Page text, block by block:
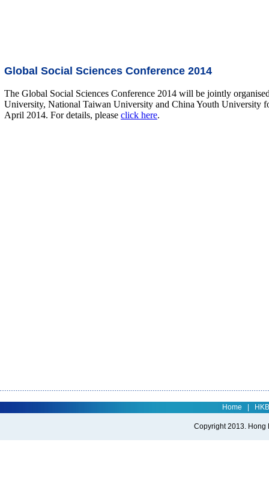
Global Social Sciences Conference 2014
The Global Social Sciences Conference 2014 will be jointly
University, National Taiwan University and China Youth University
April 2014. For details, please click here.
Home
Copyright 2013. Hong